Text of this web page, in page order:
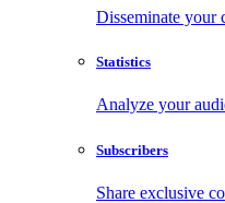
Disseminate your
Statistics
Analyze your
Subscribers
Share exclusive